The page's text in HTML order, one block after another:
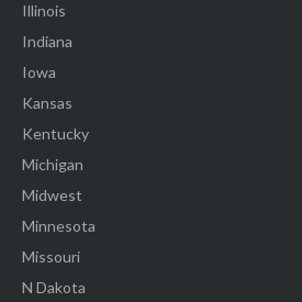
Illinois
Indiana
Iowa
Kansas
Kentucky
Michigan
Midwest
Minnesota
Missouri
N Dakota